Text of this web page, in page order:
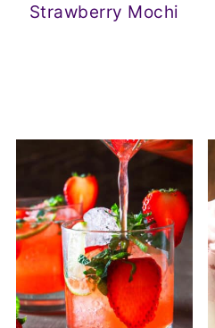
Strawberry Mochi